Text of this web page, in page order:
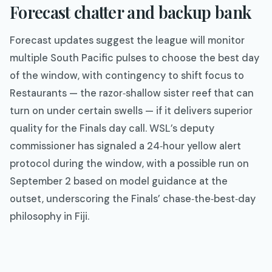
Forecast chatter and backup bank
Forecast updates suggest the league will monitor
multiple South Pacific pulses to choose the best day
of the window, with contingency to shift focus to
Restaurants — the razor‑shallow sister reef that can
turn on under certain swells — if it delivers superior
quality for the Finals day call. WSL’s deputy
commissioner has signaled a 24‑hour yellow alert
protocol during the window, with a possible run on
September 2 based on model guidance at the
outset, underscoring the Finals’ chase‑the‑best‑day
philosophy in Fiji.